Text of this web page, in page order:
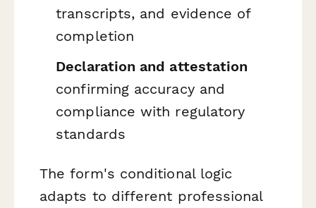
transcripts, and evidence of
completion
Declaration and attestation
confirming accuracy and
compliance with regulatory
standards
The form's conditional logic
adapts to different professional